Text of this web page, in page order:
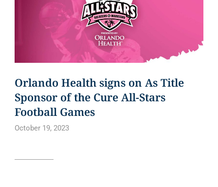
Orlando Health signs on As Title
Sponsor of the Cure All-Stars
Football Games
October 19, 2023